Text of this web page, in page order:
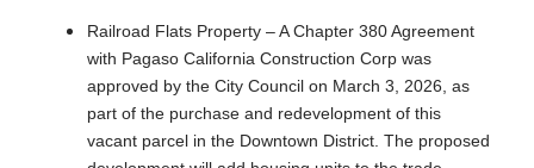
Railroad Flats Property – A Chapter 380 Agreement
with Pagaso California Construction Corp was
approved by the City Council on March 3, 2026, as
part of the purchase and redevelopment of this
vacant parcel in the Downtown District. The proposed